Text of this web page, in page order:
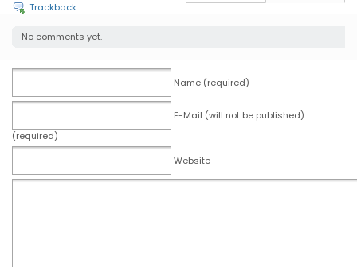
Trackback
No comments yet.
Name (required)
E-Mail (will not be published)
(required)
Website